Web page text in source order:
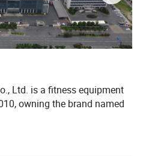
Ltd. is a fitness equipment
owning the brand named
been concentrating on